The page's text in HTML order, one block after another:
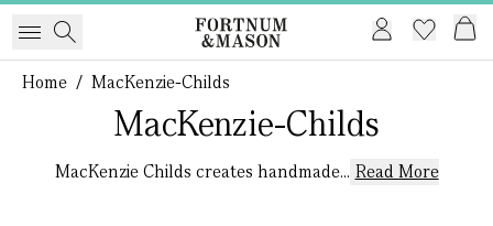
Home / MacKenzie-Childs
MacKenzie-Childs
MacKenzie Childs creates handmade... Read More